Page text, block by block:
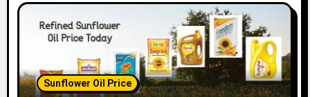
Sunflower Oil Price